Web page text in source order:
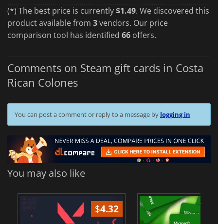
(*) The best price is currently$1.49. We discovered this
product available from 3vendors. Our price
comparison tool has identified 66 offers.
Comments on Steam gift cards in Costa
Rican Colones
You can post a comment or reply to a message by logging in
You may also like
$4.32